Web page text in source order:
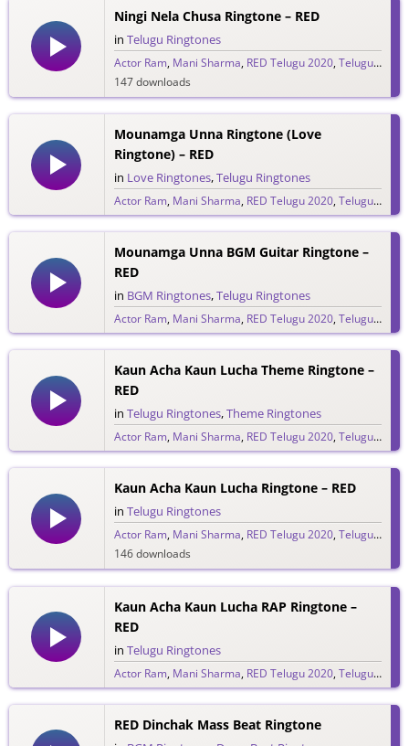
Ningi Nela Chusa Ringtone – RED
in Telugu Ringtones
Actor Ram, Mani Sharma, RED Telugu 2020,Telugu Ringtones 2020
147 downloads
Mounamga Unna Ringtone (Love
Ringtone) – RED
in Love Ringtones,Telugu Ringtones
Actor Ram, Mani Sharma, RED Telugu 2020,Telugu Ringtones 2020
1,139 downloads
Mounamga Unna BGM Guitar Ringtone –
RED
in BGM Ringtones,Telugu Ringtones
Actor Ram, Mani Sharma, RED Telugu 2020,Telugu Ringtones 2020
431 downloads
Kaun Acha Kaun Lucha Theme Ringtone –
RED
in Telugu Ringtones,Theme Ringtones
Actor Ram, Mani Sharma, RED Telugu 2020,Telugu Ringtones 2020
138 downloads
Kaun Acha Kaun Lucha Ringtone – RED
in Telugu Ringtones
Actor Ram, Mani Sharma, RED Telugu 2020,Telugu Ringtones 2020
146 downloads
Kaun Acha Kaun Lucha RAP Ringtone –
RED
in Telugu Ringtones
Actor Ram, Mani Sharma, RED Telugu 2020,Telugu Ringtones 2020
126 downloads
RED Dinchak Mass Beat Ringtone